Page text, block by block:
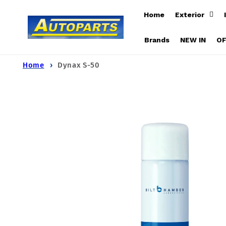
content
Home Exterior
Brands NEW IN
Home Dynax S-50